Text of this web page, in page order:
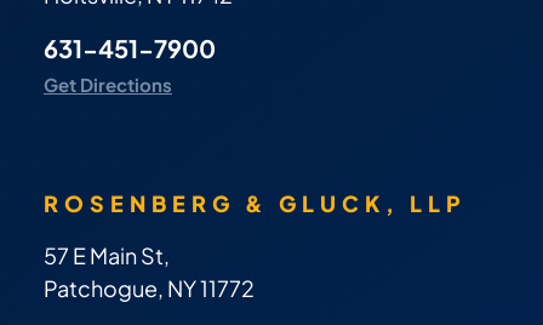
631-451-7900
Get Directions
ROSENBERG & GLUCK, LLP
57 E Main St,
Patchogue, NY 11772